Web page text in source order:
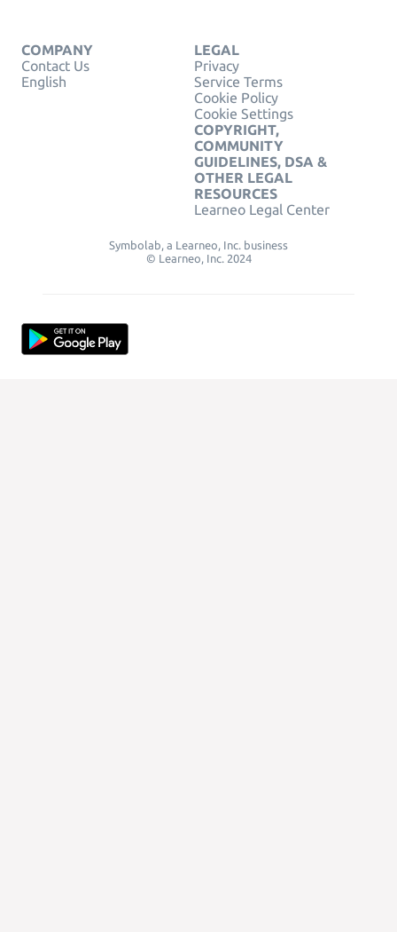
COMPANY
Contact Us
English
LEGAL
Privacy
Service Terms
Cookie Policy
Cookie Settings
COPYRIGHT,
COMMUNITY
GUIDELINES, DSA &
OTHER LEGAL
RESOURCES
Learneo Legal Center
Symbolab, a Learneo, Inc. business
© Learneo, Inc. 2024